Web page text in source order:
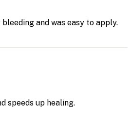
and was easy to apply.
speeds up healing.